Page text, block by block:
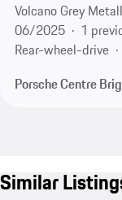
Volcano Grey
06/2025
1
Rear-wheel-drive
Porsche Centre
Similar